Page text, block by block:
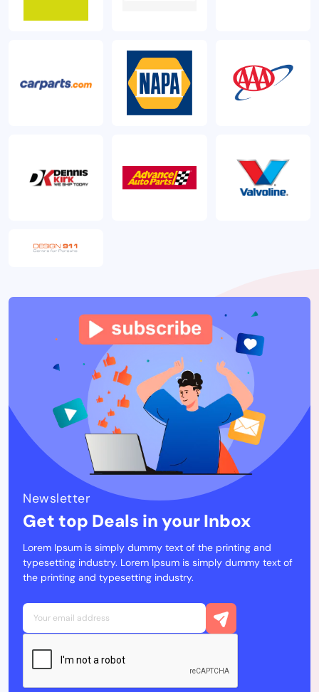
Newsletter
Get top Deals in your Inbox
Lorem Ipsum is simply dummy text of the printing and
typesetting industry. Lorem Ipsum is simply dummy text of
the printing and typesetting industry.